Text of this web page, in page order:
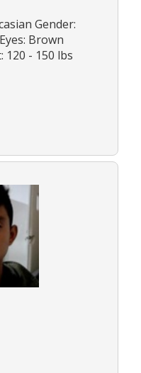
Gender:
Brown
120 - 150 lbs